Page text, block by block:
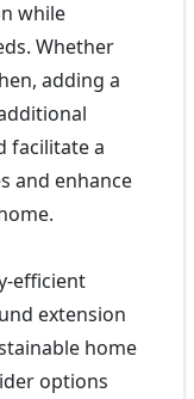
while
Whether
adding a
facilitate a
and enhance
efficient
extension
home
options